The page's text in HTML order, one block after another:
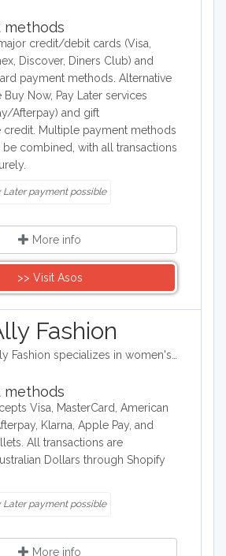
methods
credit/debit cards (Visa,
Discover, Diners Club) and
payment methods. Alternative
Now, Pay Later services
Afterpay) and gift
Multiple payment methods
combined, with all transactions
Later payment possible
More info
>> Visit Asos
Fashion
methods
Visa, MasterCard, American
Klarna, Apple Pay, and
All transactions are
Dollars through Shopify
Later payment possible
More info